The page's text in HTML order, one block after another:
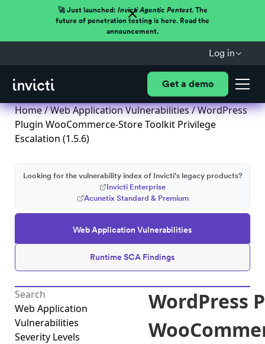
🚀 Just launched: Invicti Agentic Pentest.The
future of penetration testing is here. Read the
announcement.
Log in
Get a demo
Home/Web Application Vulnerabilities/ WordPress
Plugin WooCommerce-Store Toolkit Privilege
Escalation (1.5.6)
Web Application Vulnerabilities
Runtime SCA Findings
Looking for the vulnerability index of Invicti's legacy products?
Invicti Enterprise
Acunetix Standard & Premium
Web Application
Vulnerabilities
Severity Levels
WordPress